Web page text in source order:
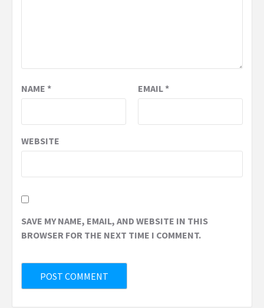
NAME * EMAIL*
WEBSITE
SAVE MY NAME, EMAIL, AND WEBSITE IN THIS
BROWSER FOR THE NEXT TIME I COMMENT.